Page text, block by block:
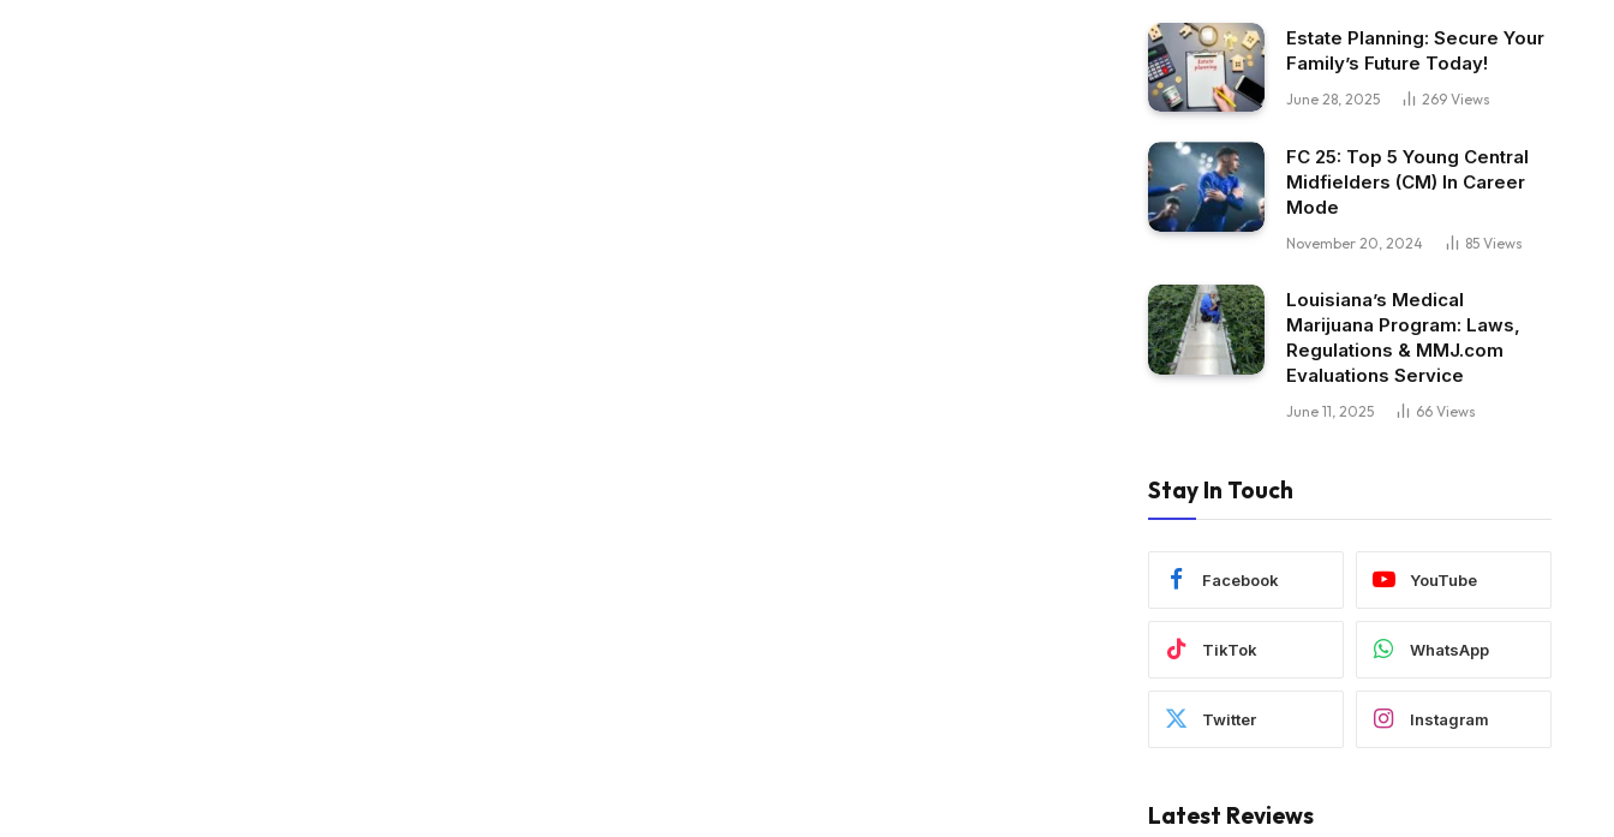
Estate Planning: Secure Your
Family’s Future Today!
June 28, 2025 269 Views
FC 25: Top 5 Young Central
Midfielders (CM) In Career
Mode
November 20, 2024 85 Views
Louisiana’s Medical
Marijuana Program: Laws,
Regulations & MMJ.com
Evaluations Service
June 11, 2025 66 Views
Stay In Touch
Facebook YouTube
TikTok WhatsApp
Twitter Instagram
Latest Reviews